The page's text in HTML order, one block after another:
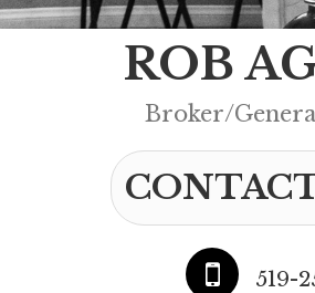
ROB
Broker/
519-